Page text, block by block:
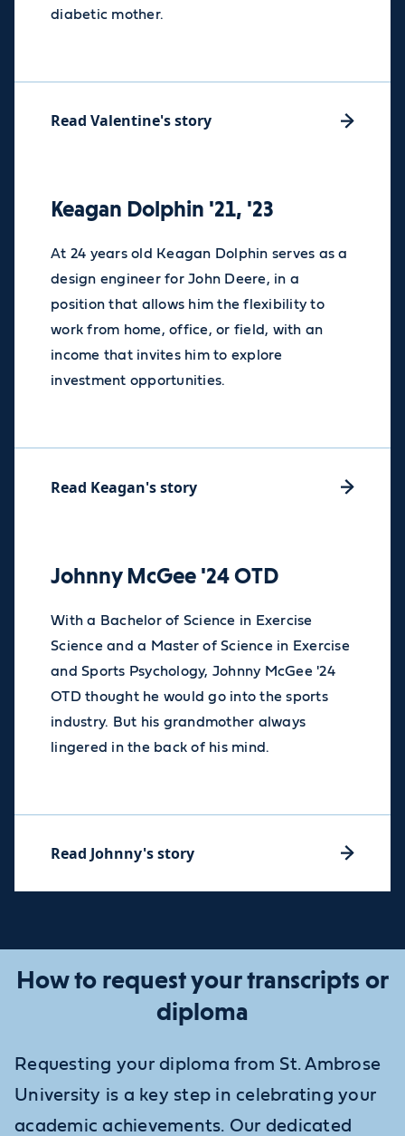
diabetic mother.
Read Valentine's story
Keagan Dolphin '21, '23
At 24 years old Keagan Dolphin serves as a
design engineer for John Deere, in a
position that allows him the flexibility to
work from home, office, or field, with an
income that invites him to explore
investment opportunities.
Read Keagan's story
Johnny McGee '24 OTD
With a Bachelor of Science in Exercise
Science and a Master of Science in Exercise
and Sports Psychology, Johnny McGee '24
OTD thought he would go into the sports
industry. But his grandmother always
lingered in the back of his mind.
Read Johnny's story
How to request your transcripts or
diploma
Requesting your diploma from St. Ambrose
University is a key step in celebrating your
academic achievements. Our dedicated